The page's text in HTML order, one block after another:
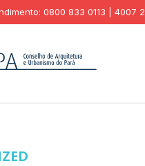
0800 833 0113 | 4007